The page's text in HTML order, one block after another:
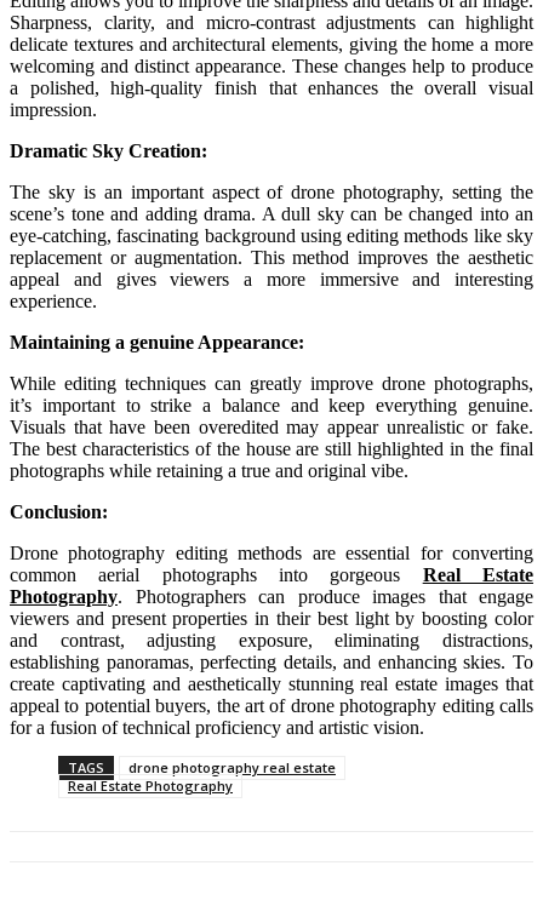
Sharpness, clarity, and micro-contrast adjustments can highlight
delicate textures and architectural elements, giving the home a more
welcoming and distinct appearance. These changes help to produce
a polished, high-quality finish that enhances the overall visual
impression.
Dramatic Sky Creation:
The sky is an important aspect of drone photography, setting the
scene’s tone and adding drama. A dull sky can be changed into an
eye-catching, fascinating background using editing methods like sky
replacement or augmentation. This method improves the aesthetic
appeal and gives viewers a more immersive and interesting
experience.
Maintaining a genuine Appearance:
While editing techniques can greatly improve drone photographs,
it’s important to strike a balance and keep everything genuine.
Visuals that have been overedited may appear unrealistic or fake.
The best characteristics of the house are still highlighted in the final
photographs while retaining a true and original vibe.
Conclusion:
Drone photography editing methods are essential for converting
common aerial photographs into gorgeous Real Estate
Photography. Photographers can produce images that engage
viewers and present properties in their best light by boosting color
and contrast, adjusting exposure, eliminating distractions,
establishing panoramas, perfecting details, and enhancing skies. To
create captivating and aesthetically stunning real estate images that
appeal to potential buyers, the art of drone photography editing calls
for a fusion of technical proficiency and artistic vision.
TAGS
drone photography real estate
Real Estate Photography